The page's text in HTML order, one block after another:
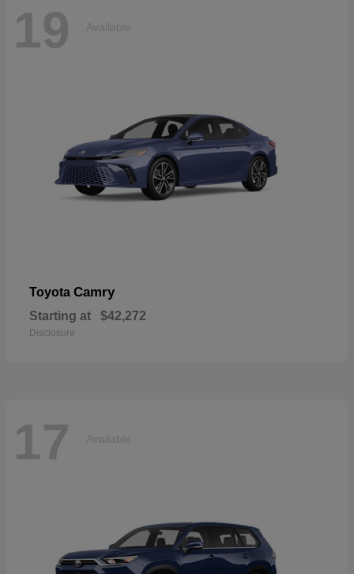
19 Available
Toyota Camry
Starting at $42,272
Disclosure
17 Available